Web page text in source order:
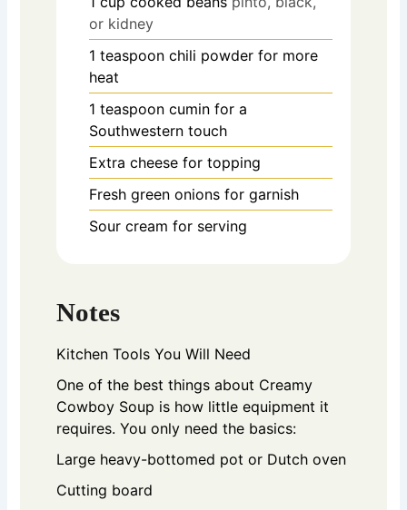
or kidney
1 teaspoon chili powder for more
heat
1 teaspoon cumin for a
Southwestern touch
Extra cheese for topping
Fresh green onions for garnish
Sour cream for serving
Notes
Kitchen Tools You Will Need
One of the best things about Creamy
Cowboy Soup is how little equipment it
requires. You only need the basics:
Large heavy-bottomed pot or Dutch oven
Cutting board